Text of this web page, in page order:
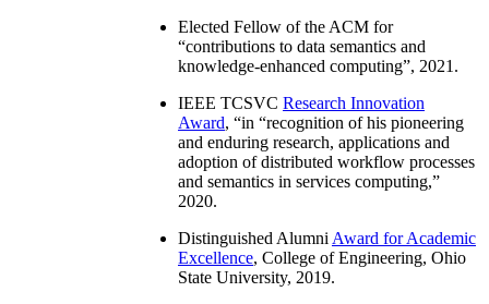
Elected Fellow of the ACM for
“contributions to data semantics and
knowledge-enhanced computing”, 2021.
IEEE TCSVC Research Innovation
Award, “in “recognition of his pioneering
and enduring research, applications and
adoption of distributed workflow processes
and semantics in services computing,”
2020.
Distinguished Alumni Award for Academic
Excellence, College of Engineering, Ohio
State University, 2019.